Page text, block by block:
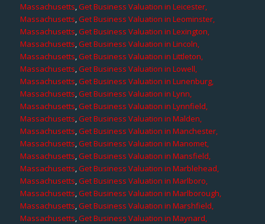
Massachusetts,Get Business Valuation in Leicester,
Massachusetts,Get Business Valuation in Leominster,
Massachusetts,Get Business Valuation in Lexington,
Massachusetts,Get Business Valuation in Lincoln,
Massachusetts,Get Business Valuation in Littleton,
Massachusetts,Get Business Valuation in Lowell,
Massachusetts,Get Business Valuation in Lunenburg,
Massachusetts,Get Business Valuation in Lynn,
Massachusetts,Get Business Valuation in Lynnfield,
Massachusetts,Get Business Valuation in Malden,
Massachusetts,Get Business Valuation in Manchester,
Massachusetts,Get Business Valuation in Manomet,
Massachusetts,Get Business Valuation in Mansfield,
Massachusetts,Get Business Valuation in Marblehead,
Massachusetts,Get Business Valuation in Marlboro,
Massachusetts,Get Business Valuation in Marlborough,
Massachusetts,Get Business Valuation in Marshfield,
Massachusetts,Get Business Valuation in Maynard,